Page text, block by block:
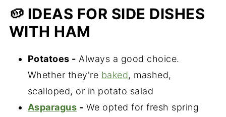
🥔 IDEAS FOR SIDE DISHES
WITH HAM
Potatoes - Always a good choice.
Whether they're baked, mashed,
scalloped, or in potato salad
Asparagus - We opted for fresh spring